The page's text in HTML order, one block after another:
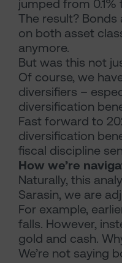
jumped from 0.1%
The result?
on both asset
anymore.
But was this not
Of course, we
diversifiers –
diversification
Fast forward to
diversification
fiscal discipline
How we’re
Naturally, this
Sarasin, we are
For example,
falls. However,
gold and cash.
We’re not saying